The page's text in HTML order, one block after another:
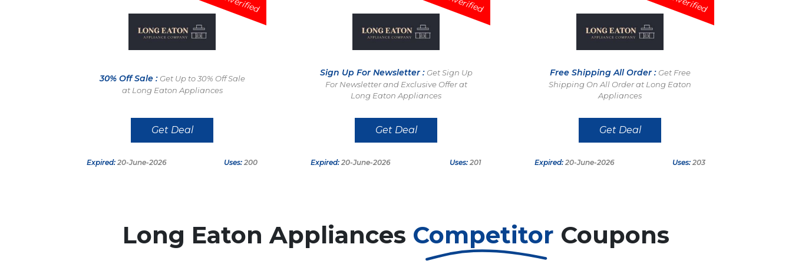
30% Off Sale : Get Up to 30% Off Sale
at Long Eaton Appliances
Get Deal
Expired: 20-June-2026 Uses: 200
Sign Up For Newsletter : Get Sign Up
For Newsletter and Exclusive Offer at
Long Eaton Appliances
Get Deal
Expired: 20-June-2026 Uses: 201
Free Shipping All Order : Get Free
Shipping On All Order at Long Eaton
Appliances
Get Deal
Expired: 20-June-2026 Uses: 203
Long Eaton Appliances Competitor Coupons